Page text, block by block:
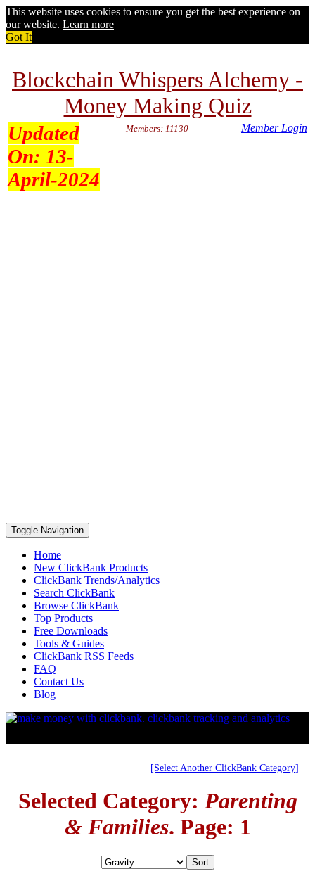
This website uses cookies to ensure you get the best experience on
our website. Learn more
Got It
Blockchain Whispers Alchemy -
Money Making Quiz
Updated
On: 13-
April-2024
Members: 11130 Member Login
Toggle Navigation
Home
New ClickBank Products
ClickBank Trends/Analytics
Search ClickBank
Browse ClickBank
Top Products
Free Downloads
Tools & Guides
ClickBank RSS Feeds
FAQ
Contact Us
Blog
[Select Another ClickBank Category]
Selected Category: Parenting
& Families. Page: 1